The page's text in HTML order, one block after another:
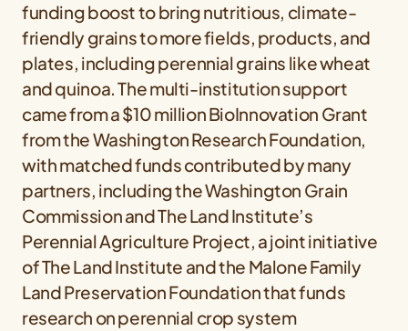
funding boost to bring nutritious, climate-
friendly grains to more fields, products, and
plates, including perennial grains like wheat
and quinoa. The multi-institution support
came from a $10 million BioInnovation Grant
from the Washington Research Foundation,
with matched funds contributed by many
partners, including the Washington Grain
Commission and The Land Institute’s
Perennial Agriculture Project, a joint initiative
of The Land Institute and the Malone Family
Land Preservation Foundation that funds
research on perennial crop system